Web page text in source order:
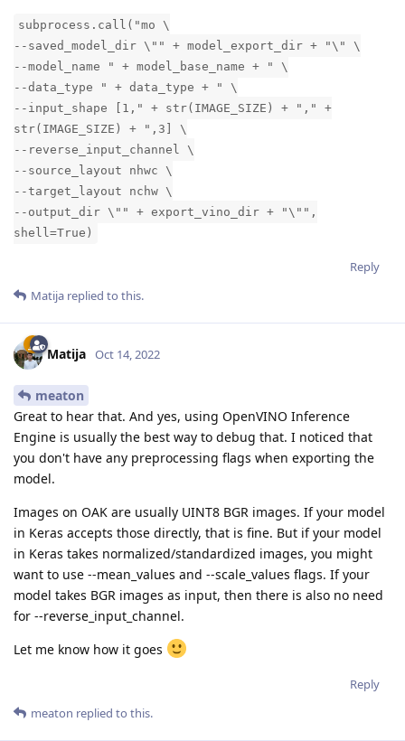
subprocess.call("mo \
--saved_model_dir \"" + model_export_dir + "\" \
--model_name " + model_base_name + " \
--data_type " + data_type + " \
--input_shape [1," + str(IMAGE_SIZE) + "," +
str(IMAGE_SIZE) + ",3] \
--reverse_input_channel \
--source_layout nhwc \
--target_layout nchw \
--output_dir \"" + export_vino_dir + "\"",
shell=True)
Reply
Matija replied to this.
Matija Oct 14, 2022
meaton
Great to hear that. And yes, using OpenVINO Inference
Engine is usually the best way to debug that. I noticed that
you don't have any preprocessing flags when exporting the
model.
Images on OAK are usually UINT8 BGR images. If your model
in Keras accepts those directly, that is fine. But if your model
in Keras takes normalized/standardized images, you might
want to use --mean_values and --scale_values flags. If your
model takes BGR images as input, then there is also no need
for --reverse_input_channel.
Let me know how it goes
Reply
meaton replied to this.